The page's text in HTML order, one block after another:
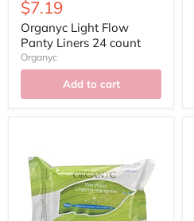
price
Current
price
$7.19
Organyc Light Flow
Panty Liners 24 count
Organyc
Add to cart